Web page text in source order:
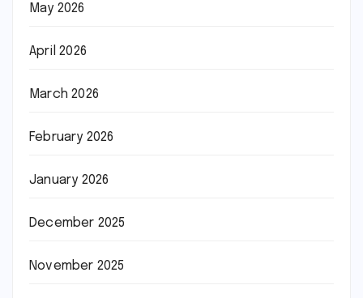
May 2026
April 2026
March 2026
February 2026
January 2026
December 2025
November 2025